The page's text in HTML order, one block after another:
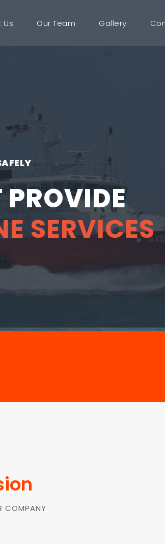
Us Our Team Gallery
PROVIDE
SERVICES
COMPANY